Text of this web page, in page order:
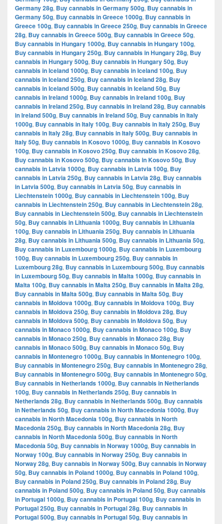
Germany 28g, Buy cannabis in Germany 500g, Buy cannabis in
Germany 50g, Buy cannabis in Greece 1000g, Buy cannabis in
Greece 100g, Buy cannabis in Greece 250g, Buy cannabis in Greece
28g, Buy cannabis in Greece 500g, Buy cannabis in Greece 50g,
Buy cannabis in Hungary 1000g, Buy cannabis in Hungary 100g,
Buy cannabis in Hungary 250g, Buy cannabis in Hungary 28g, Buy
cannabis in Hungary 500g, Buy cannabis in Hungary 50g, Buy
cannabis in Iceland 1000g, Buy cannabis in Iceland 100g, Buy
cannabis in Iceland 250g, Buy cannabis in Iceland 28g, Buy
cannabis in Iceland 500g, Buy cannabis in Iceland 50g, Buy
cannabis in Ireland 1000g, Buy cannabis in Ireland 100g, Buy
cannabis in Ireland 250g, Buy cannabis in Ireland 28g, Buy cannabis
in Ireland 500g, Buy cannabis in Ireland 50g, Buy cannabis in Italy
1000g, Buy cannabis in Italy 100g, Buy cannabis in Italy 250g, Buy
cannabis in Italy 28g, Buy cannabis in Italy 500g, Buy cannabis in
Italy 50g, Buy cannabis in Kosovo 1000g, Buy cannabis in Kosovo
100g, Buy cannabis in Kosovo 250g, Buy cannabis in Kosovo 28g,
Buy cannabis in Kosovo 500g, Buy cannabis in Kosovo 50g, Buy
cannabis in Latvia 1000g, Buy cannabis in Latvia 100g, Buy
cannabis in Latvia 250g, Buy cannabis in Latvia 28g, Buy cannabis
in Latvia 500g, Buy cannabis in Latvia 50g, Buy cannabis in
Liechtenstein 1000g, Buy cannabis in Liechtenstein 100g, Buy
cannabis in Liechtenstein 250g, Buy cannabis in Liechtenstein 28g,
Buy cannabis in Liechtenstein 500g, Buy cannabis in Liechtenstein
50g, Buy cannabis in Lithuania 1000g, Buy cannabis in Lithuania
100g, Buy cannabis in Lithuania 250g, Buy cannabis in Lithuania
28g, Buy cannabis in Lithuania 500g, Buy cannabis in Lithuania 50g,
Buy cannabis in Luxembourg 1000g, Buy cannabis in Luxembourg
100g, Buy cannabis in Luxembourg 250g, Buy cannabis in
Luxembourg 28g, Buy cannabis in Luxembourg 500g, Buy cannabis
in Luxembourg 50g, Buy cannabis in Malta 1000g, Buy cannabis in
Malta 100g, Buy cannabis in Malta 250g, Buy cannabis in Malta 28g,
Buy cannabis in Malta 500g, Buy cannabis in Malta 50g, Buy
cannabis in Moldova 1000g, Buy cannabis in Moldova 100g, Buy
cannabis in Moldova 250g, Buy cannabis in Moldova 28g, Buy
cannabis in Moldova 500g, Buy cannabis in Moldova 50g, Buy
cannabis in Monaco 1000g, Buy cannabis in Monaco 100g, Buy
cannabis in Monaco 250g, Buy cannabis in Monaco 28g, Buy
cannabis in Monaco 500g, Buy cannabis in Monaco 50g, Buy
cannabis in Montenegro 1000g, Buy cannabis in Montenegro 100g,
Buy cannabis in Montenegro 250g, Buy cannabis in Montenegro 28g,
Buy cannabis in Montenegro 500g, Buy cannabis in Montenegro 50g,
Buy cannabis in Netherlands 1000g, Buy cannabis in Netherlands
100g, Buy cannabis in Netherlands 250g, Buy cannabis in
Netherlands 28g, Buy cannabis in Netherlands 500g, Buy cannabis
in Netherlands 50g, Buy cannabis in North Macedonia 1000g, Buy
cannabis in North Macedonia 100g, Buy cannabis in North
Macedonia 250g, Buy cannabis in North Macedonia 28g, Buy
cannabis in North Macedonia 500g, Buy cannabis in North
Macedonia 50g, Buy cannabis in Norway 1000g, Buy cannabis in
Norway 100g, Buy cannabis in Norway 250g, Buy cannabis in
Norway 28g, Buy cannabis in Norway 500g, Buy cannabis in Norway
50g, Buy cannabis in Poland 1000g, Buy cannabis in Poland 100g,
Buy cannabis in Poland 250g, Buy cannabis in Poland 28g, Buy
cannabis in Poland 500g, Buy cannabis in Poland 50g, Buy cannabis
in Portugal 1000g, Buy cannabis in Portugal 100g, Buy cannabis in
Portugal 250g, Buy cannabis in Portugal 28g, Buy cannabis in
Portugal 500g, Buy cannabis in Portugal 50g, Buy cannabis in